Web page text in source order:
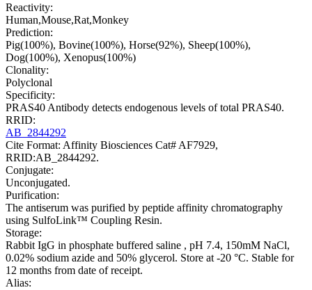
Reactivity:
Human,Mouse,Rat,Monkey
Prediction:
Pig(100%), Bovine(100%), Horse(92%), Sheep(100%),
Dog(100%), Xenopus(100%)
Clonality:
Polyclonal
Specificity:
PRAS40 Antibody detects endogenous levels of total PRAS40.
RRID:
AB_2844292
Cite Format: Affinity Biosciences Cat# AF7929,
RRID:AB_2844292.
Conjugate:
Unconjugated.
Purification:
The antiserum was purified by peptide affinity chromatography
using SulfoLink™ Coupling Resin.
Storage:
Rabbit IgG in phosphate buffered saline , pH 7.4, 150mM NaCl,
0.02% sodium azide and 50% glycerol. Store at -20 °C. Stable for
12 months from date of receipt.
Alias: